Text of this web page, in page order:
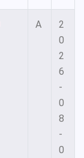
A
2
0
2
6
-
0
8
-
0